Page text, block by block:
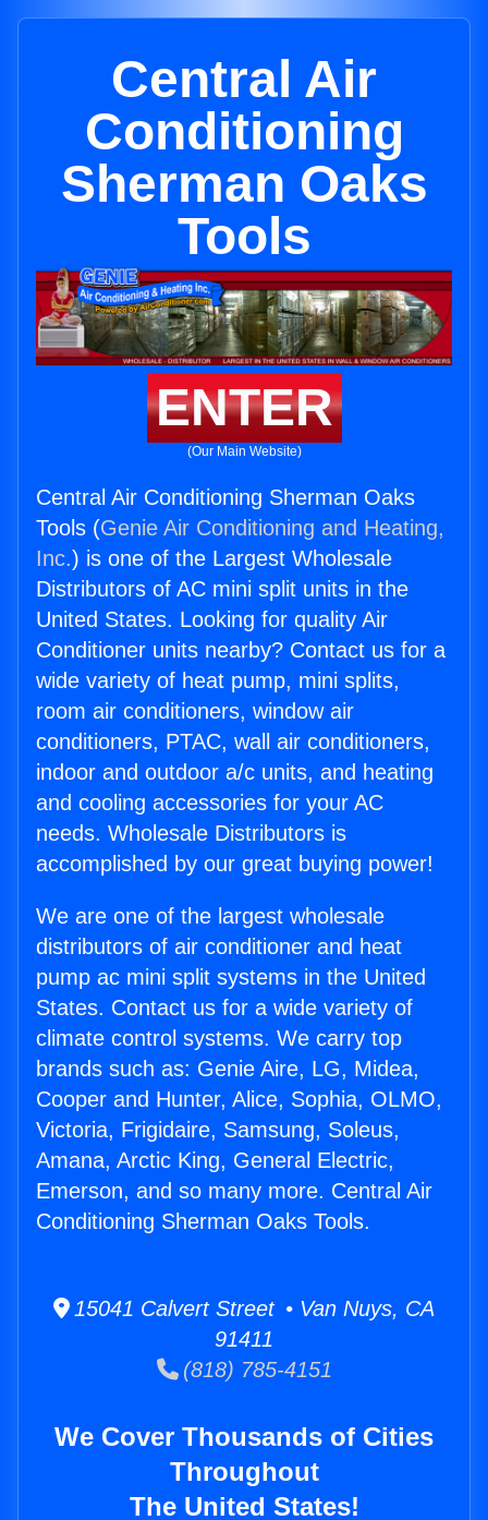
Central Air
Conditioning
Sherman Oaks
Tools
ENTER
(Our Main Website)
Central Air Conditioning Sherman Oaks
Tools (Genie Air Conditioning and Heating,
Inc.) is one of the Largest Wholesale
Distributors of AC mini split units in the
United States. Looking for quality Air
Conditioner units nearby? Contact us for a
wide variety of heat pump, mini splits,
room air conditioners, window air
conditioners, PTAC, wall air conditioners,
indoor and outdoor a/c units, and heating
and cooling accessories for your AC
needs. Wholesale Distributors is
accomplished by our great buying power!
We are one of the largest wholesale
distributors of air conditioner and heat
pump ac mini split systems in the United
States. Contact us for a wide variety of
climate control systems. We carry top
brands such as: Genie Aire, LG, Midea,
Cooper and Hunter, Alice, Sophia, OLMO,
Victoria, Frigidaire, Samsung, Soleus,
Amana, Arctic King, General Electric,
Emerson, and so many more. Central Air
Conditioning Sherman Oaks Tools.
15041 Calvert Street • Van Nuys, CA
91411
(818) 785-4151
We Cover Thousands of Cities
Throughout
The United States!